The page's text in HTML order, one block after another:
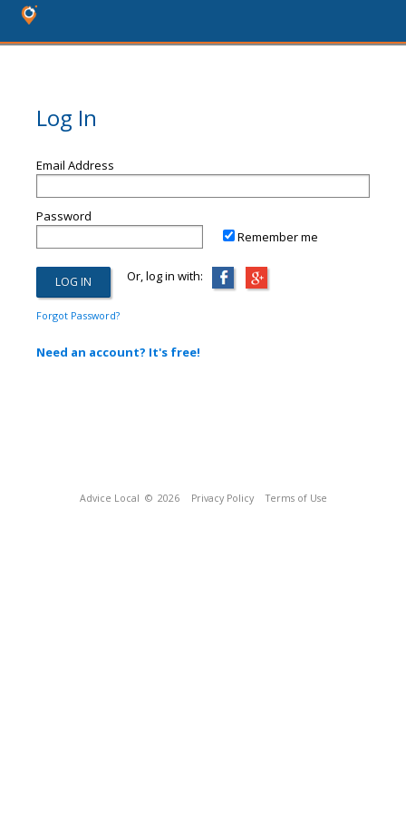
Log In
Email Address
Password
Remember me
Or, log in with:
Forgot Password?
Need an account? It's free!
Advice Local © 2026 Privacy Policy Terms of Use